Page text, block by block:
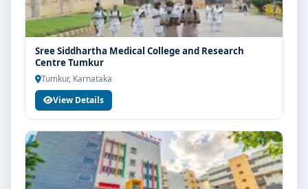
Sree Siddhartha Medical College and Research
Centre Tumkur
Tumkur, Karnataka
View Details